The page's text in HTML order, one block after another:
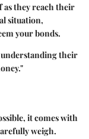
as they reach their
situation,
your bonds.
understanding their
it comes with
weigh.